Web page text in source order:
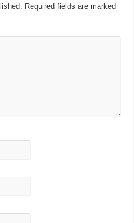
Required fields are marked